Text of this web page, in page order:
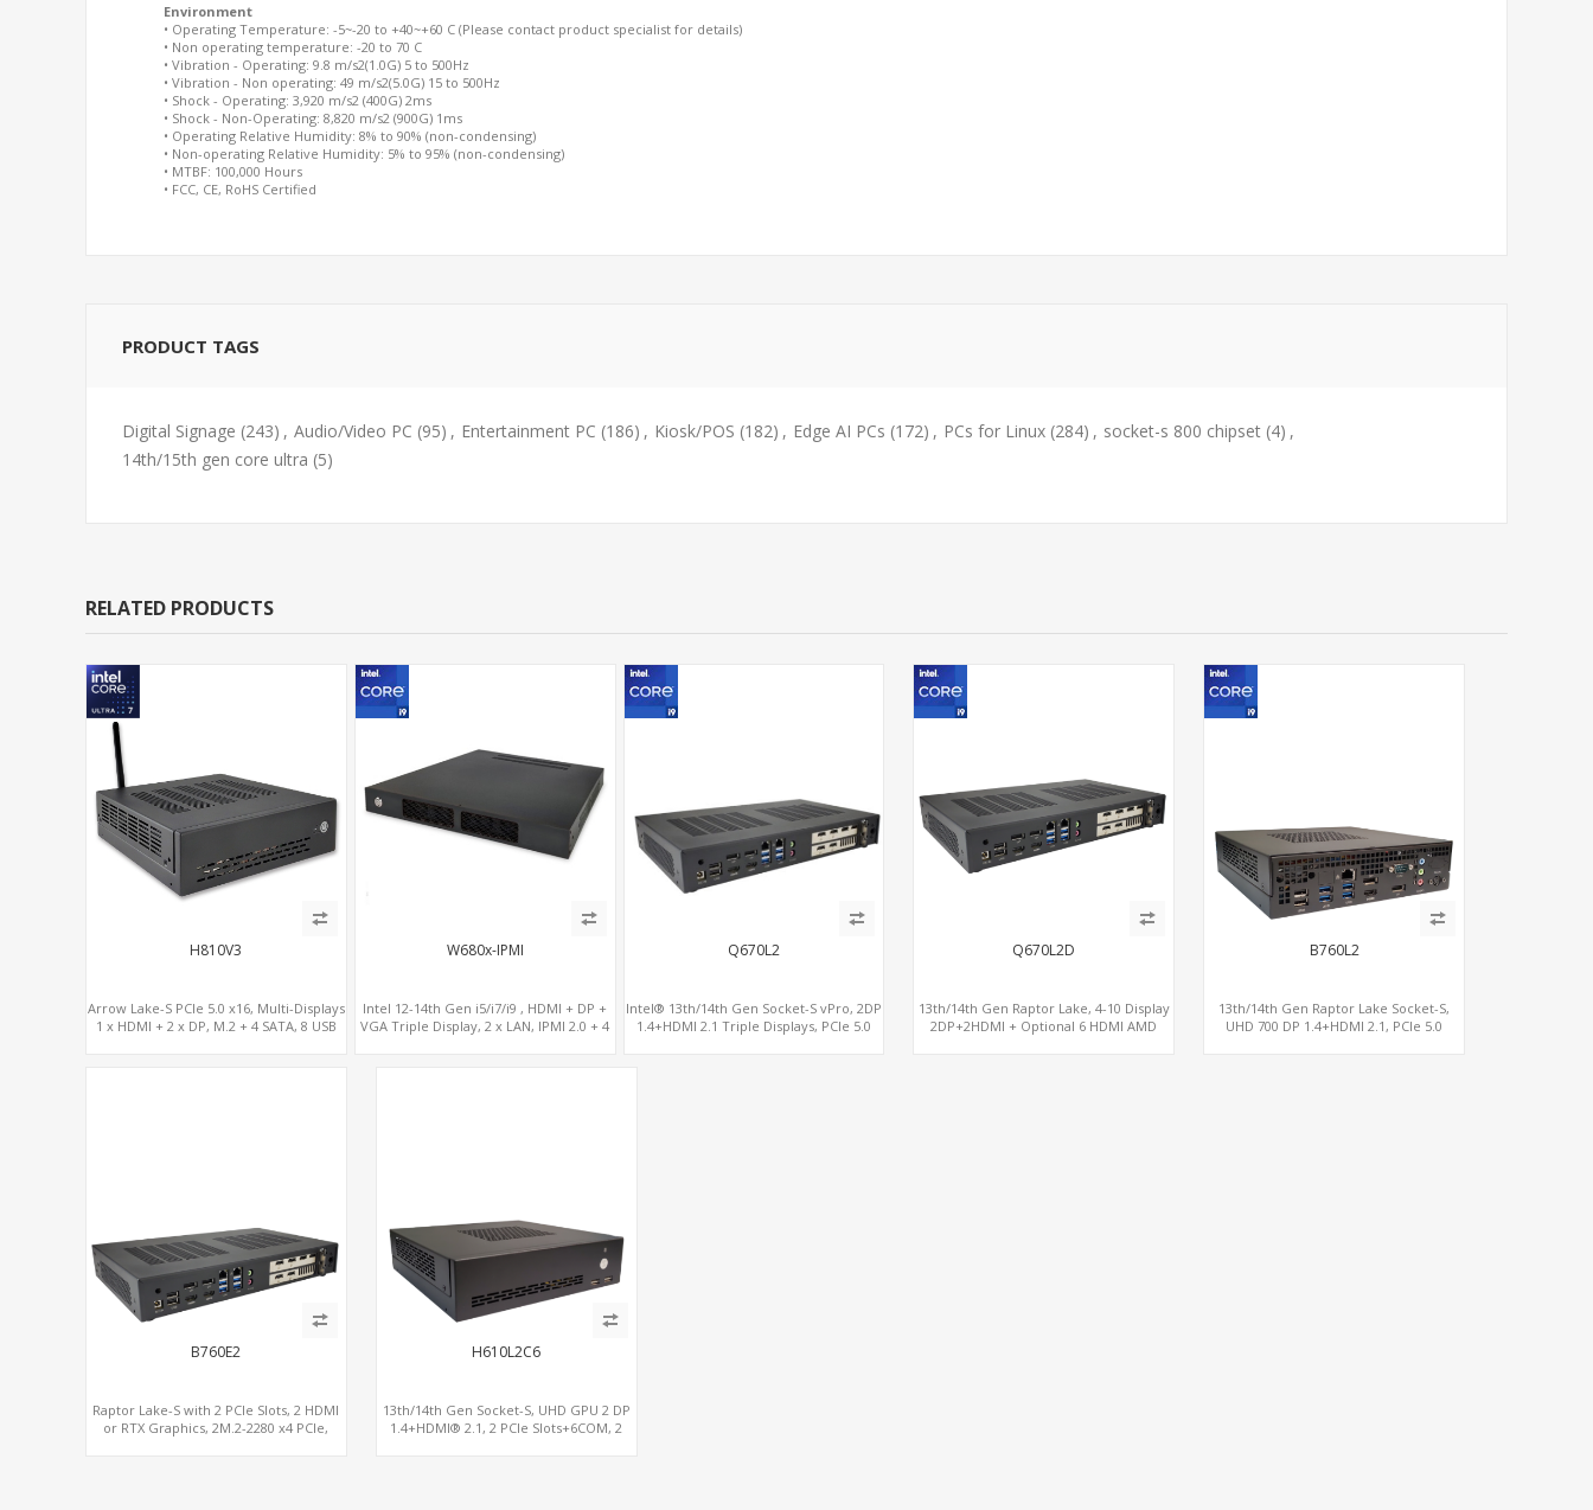
Environment
• Operating Temperature: -5~-20 to +40~+60 C (Please contact product specialist for details)
• Non operating temperature: -20 to 70 C
• Vibration - Operating: 9.8 m/s2(1.0G) 5 to 500Hz
• Vibration - Non operating: 49 m/s2(5.0G) 15 to 500Hz
• Shock - Operating: 3,920 m/s2 (400G) 2ms
• Shock - Non-Operating: 8,820 m/s2 (900G) 1ms
• Operating Relative Humidity: 8% to 90% (non-condensing)
• Non-operating Relative Humidity: 5% to 95% (non-condensing)
• MTBF: 100,000 Hours
• FCC, CE, RoHS Certified
PRODUCT TAGS
Digital Signage (243) , Audio/Video PC (95) , Entertainment PC (186) , Kiosk/POS (182) , Edge AI PCs (172) , PCs for Linux (284) , socket-s 800 chipset (4) ,
14th/15th gen core ultra (5)
RELATED PRODUCTS
H810V3
Arrow Lake-S PCIe 5.0 x16, Multi-Displays
1 x HDMI + 2 x DP, M.2 + 4 SATA, 8 USB
W680x-IPMI
Intel 12-14th Gen i5/i7/i9 , HDMI + DP +
VGA Triple Display, 2 x LAN, IPMI 2.0 + 4
Q670L2
Intel® 13th/14th Gen Socket-S vPro, 2DP
1.4+HDMI 2.1 Triple Displays, PCIe 5.0
Q670L2D
13th/14th Gen Raptor Lake, 4-10 Display
2DP+2HDMI + Optional 6 HDMI AMD
B760L2
13th/14th Gen Raptor Lake Socket-S,
UHD 700 DP 1.4+HDMI 2.1, PCIe 5.0
B760E2
Raptor Lake-S with 2 PCIe Slots, 2 HDMI
or RTX Graphics, 2M.2-2280 x4 PCIe,
H610L2C6
13th/14th Gen Socket-S, UHD GPU 2 DP
1.4+HDMI® 2.1, 2 PCIe Slots+6COM, 2